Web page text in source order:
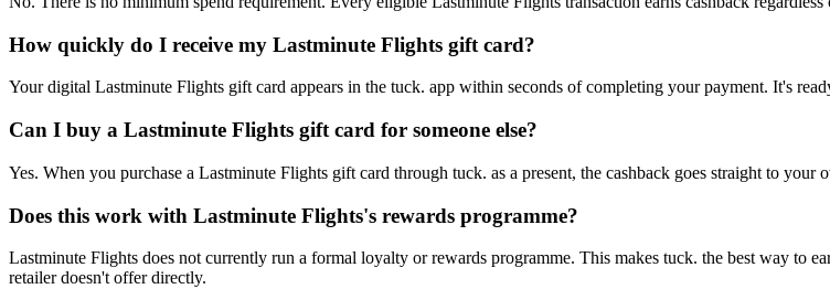
How quickly do I receive my Lastminute Flights gift card?
Your digital Lastminute Flights gift card appears in the tuck. app within seconds of completing your payment. It's
Can I buy a Lastminute Flights gift card for someone else?
Yes. When you purchase a Lastminute Flights gift card through tuck. as a present, the cashback goes straight to your
Does this work with Lastminute Flights's rewards programme?
Lastminute Flights does not currently run a formal loyalty or rewards programme. This makes tuck. the best way to
retailer doesn't offer directly.